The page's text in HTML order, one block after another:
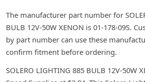
The manufacturer part number for
BULB 12V-50W XENON is 01-178-09S.
by part number can use these
confirm fitment before ordering.
SOLERO LIGHTING 885 BULB 12V-50W